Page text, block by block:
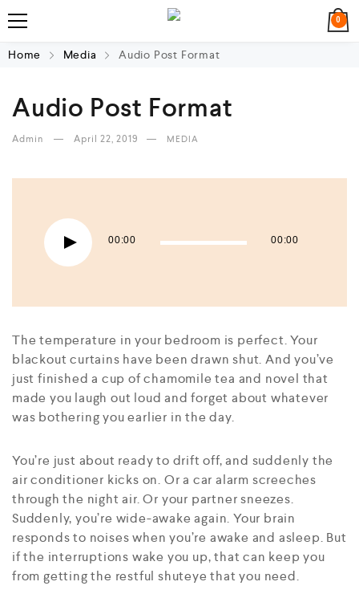
0
Home Media Audio Post Format
Audio Post Format
Admin April 22, 2019 MEDIA
00:00 00:00
The temperature in your bedroom is perfect. Your
blackout curtains have been drawn shut. And you’ve
just finished a cup of chamomile tea and novel that
made you laugh out loud and forget about whatever
was bothering you earlier in the day.
You’re just about ready to drift off, and suddenly the
air conditioner kicks on. Or a car alarm screeches
through the night air. Or your partner sneezes.
Suddenly, you’re wide-awake again. Your brain
responds to noises when you’re awake and asleep. But
if the interruptions wake you up, that can keep you
from getting the restful shuteye that you need.